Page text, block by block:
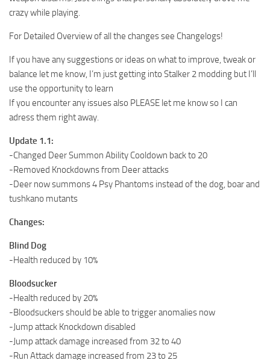
crazy while playing.
For Detailed Overview of all the changes see Changelogs!
If you have any suggestions or ideas on what to improve, tweak or
balance let me know, I’m just getting into Stalker 2 modding but I’ll
use the opportunity to learn
If you encounter any issues also PLEASE let me know so I can
adress them right away.
Update 1.1:
-Changed Deer Summon Ability Cooldown back to 20
-Removed Knockdowns from Deer attacks
-Deer now summons 4 Psy Phantoms instead of the dog, boar and
tushkano mutants
Changes:
Blind Dog
-Health reduced by 10%
Bloodsucker
-Health reduced by 20%
-Bloodsuckers should be able to trigger anomalies now
-Jump attack Knockdown disabled
-Jump attack damage increased from 32 to 40
-Run Attack damage increased from 23 to 25